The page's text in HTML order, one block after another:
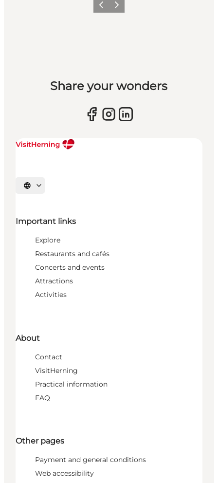
Previous slide
Next slide
Share your wonders
Select language
Important links
Explore
Restaurants and cafés
Concerts and events
Attractions
Activities
About
Contact
VisitHerning
Practical information
FAQ
Other pages
Payment and general conditions
Web accessibility